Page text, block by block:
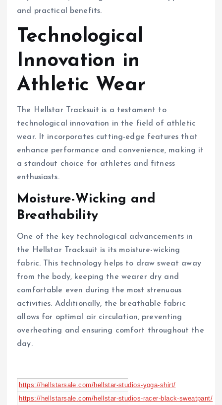
and practical benefits.
Technological
Innovation in
Athletic Wear
The Hellstar Tracksuit is a testament to
technological innovation in the field of athletic
wear. It incorporates cutting-edge features that
enhance performance and convenience, making it
a standout choice for athletes and fitness
enthusiasts.
Moisture-Wicking and
Breathability
One of the key technological advancements in
the Hellstar Tracksuit is its moisture-wicking
fabric. This technology helps to draw sweat away
from the body, keeping the wearer dry and
comfortable even during the most strenuous
activities. Additionally, the breathable fabric
allows for optimal air circulation, preventing
overheating and ensuring comfort throughout the
day.
https://hellstarsale.com/hellstar-studios-yoga-shirt/
https://hellstarsale.com/hellstar-studios-racer-black-sweatpant/